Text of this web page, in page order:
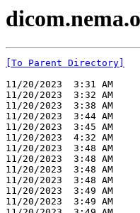
[To Parent Directory]
11/20/2023  3:31 AM
11/20/2023  3:32 AM
11/20/2023  3:38 AM
11/20/2023  3:44 AM
11/20/2023  3:45 AM
11/20/2023  4:32 AM
11/20/2023  3:48 AM
11/20/2023  3:48 AM
11/20/2023  3:48 AM
11/20/2023  3:48 AM
11/20/2023  3:49 AM
11/20/2023  3:49 AM